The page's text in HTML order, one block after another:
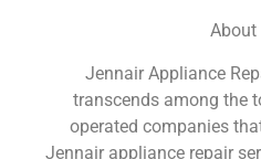
About
Jennair Appliance
transcends among the
operated companies
Jennair appliance repair